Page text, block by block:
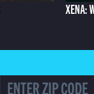
XENA: